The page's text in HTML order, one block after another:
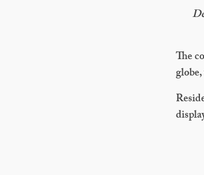
The